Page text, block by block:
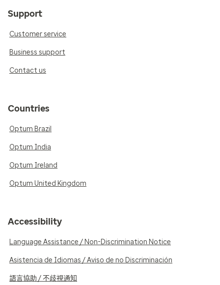
Support
Customer service
Business support
Contact us
Countries
Optum Brazil
Optum India
Optum Ireland
Optum United Kingdom
Accessibility
Language Assistance / Non-Discrimination Notice
Asistencia de Idiomas / Aviso de no Discriminación
語言協助 / 不歧視通知